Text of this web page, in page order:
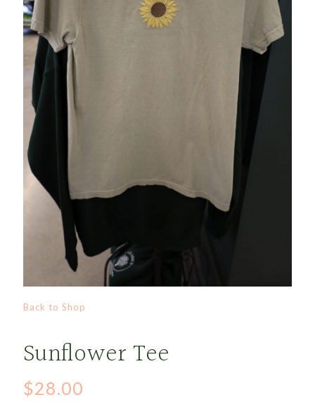
Back to Shop
Sunflower Tee
$28.00